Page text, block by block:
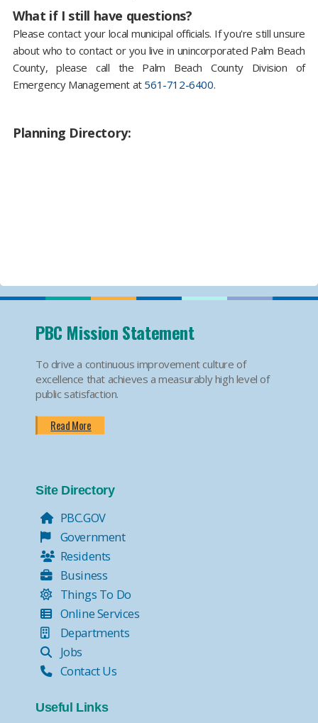
What if I still have questions?
Please contact your local municipal officials. If you're still unsure
about who to contact or you live in unincorporated Palm Beach
County, please call the Palm Beach County Division of
Emergency Management at 561-712-6400.
Planning Directory:
PBC Mission Statement
To drive a continuous improvement culture of
excellence that achieves a measurably high level of
public satisfaction.
Read More
Site Directory
PBC.GOV
Government
Residents
Business
Things To Do
Online Services
Departments
Jobs
Contact Us
Useful Links